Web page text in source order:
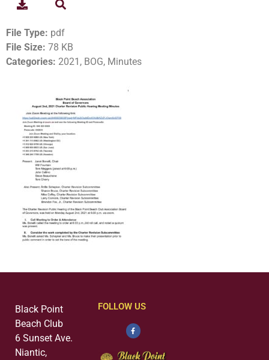
File Type: pdf
File Size: 78 KB
Categories: 2021, BOG, Minutes
Black Point
Beach Club
6 Sunset Ave.
Niantic,
FOLLOW US